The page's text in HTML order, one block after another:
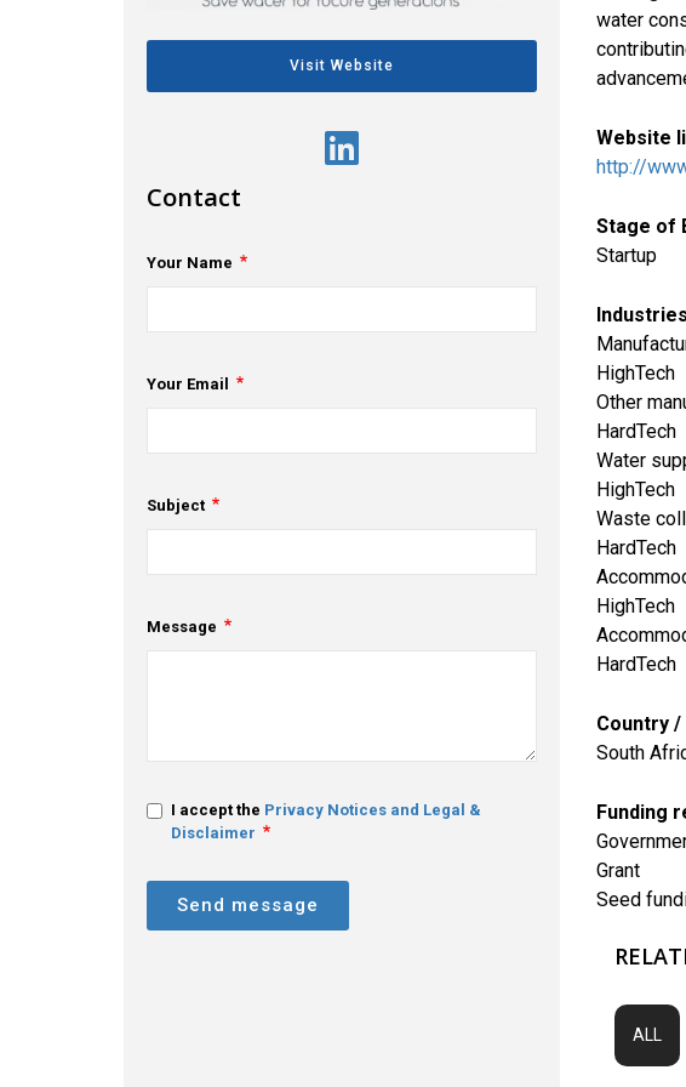
Visit Website
Contact
Your Name
Your Email
Subject
Message
I accept the Privacy Notices and Legal &
Disclaimer
Send message
water
Website
http://
Stage of
Startup
HighTech
Other
HardTech
Water
HighTech
Waste
HardTech
HighTech
HardTech
Country /
South
Funding
Grant
Seed
ALL